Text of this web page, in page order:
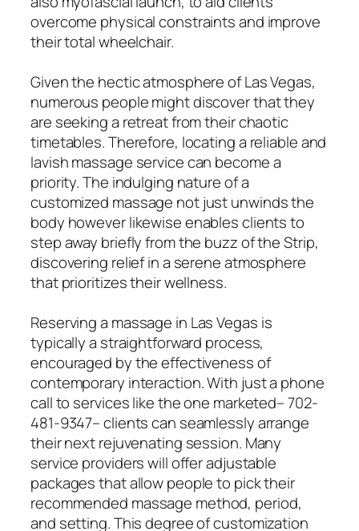
overcome physical constraints and improve
their total wheelchair.
Given the hectic atmosphere of Las Vegas,
numerous people might discover that they
are seeking a retreat from their chaotic
timetables. Therefore, locating a reliable and
lavish massage service can become a
priority. The indulging nature of a
customized massage not just unwinds the
body however likewise enables clients to
step away briefly from the buzz of the Strip,
discovering relief in a serene atmosphere
that prioritizes their wellness.
Reserving a massage in Las Vegas is
typically a straightforward process,
encouraged by the effectiveness of
contemporary interaction. With just a phone
call to services like the one marketed– 702-
481-9347– clients can seamlessly arrange
their next rejuvenating session. Many
service providers will offer adjustable
packages that allow people to pick their
recommended massage method, period,
and setting. This degree of customization